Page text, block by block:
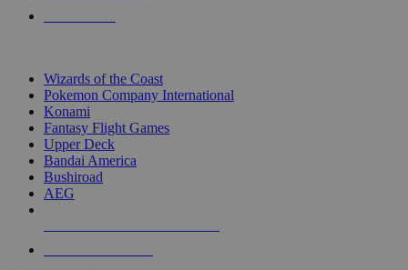
Wizards of the Coast
Pokemon Company International
Konami
Fantasy Flight Games
Upper Deck
Bandai America
Bushiroad
AEG